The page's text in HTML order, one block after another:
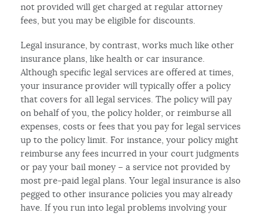
not provided will get charged at regular attorney
fees, but you may be eligible for discounts.
Legal insurance, by contrast, works much like other
insurance plans, like health or car insurance.
Although specific legal services are offered at times,
your insurance provider will typically offer a policy
that covers for all legal services. The policy will pay
on behalf of you, the policy holder, or reimburse all
expenses, costs or fees that you pay for legal services
up to the policy limit. For instance, your policy might
reimburse any fees incurred in your court judgments
or pay your bail money – a service not provided by
most pre-paid legal plans. Your legal insurance is also
pegged to other insurance policies you may already
have. If you run into legal problems involving your